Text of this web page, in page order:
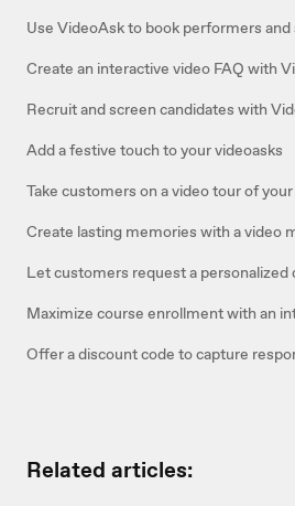
Use VideoAsk to book performers
Create an interactive video FAQ with
Recruit and screen candidates with
Add a festive touch to your videoasks
Take customers on a video tour of
Create lasting memories with a video
Let customers request a
Maximize course enrollment with an
Offer a discount code to capture
Related articles: